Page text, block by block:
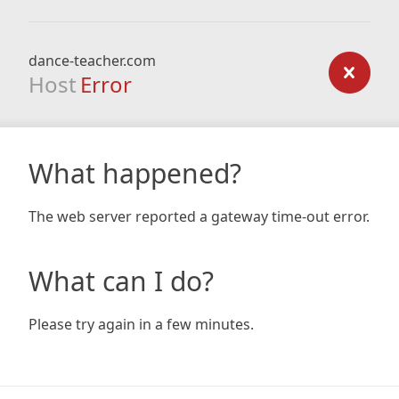
dance-teacher.com
Host Error
What happened?
The web server reported a gateway time-out error.
What can I do?
Please try again in a few minutes.